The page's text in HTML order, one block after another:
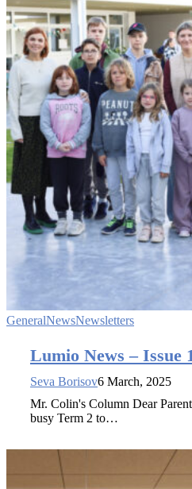
GeneralNewsNewsletters
Lumio News – Issue
Seva Borisov6 March, 2025
Mr. Colin's Column Dear
busy Term 2 to…